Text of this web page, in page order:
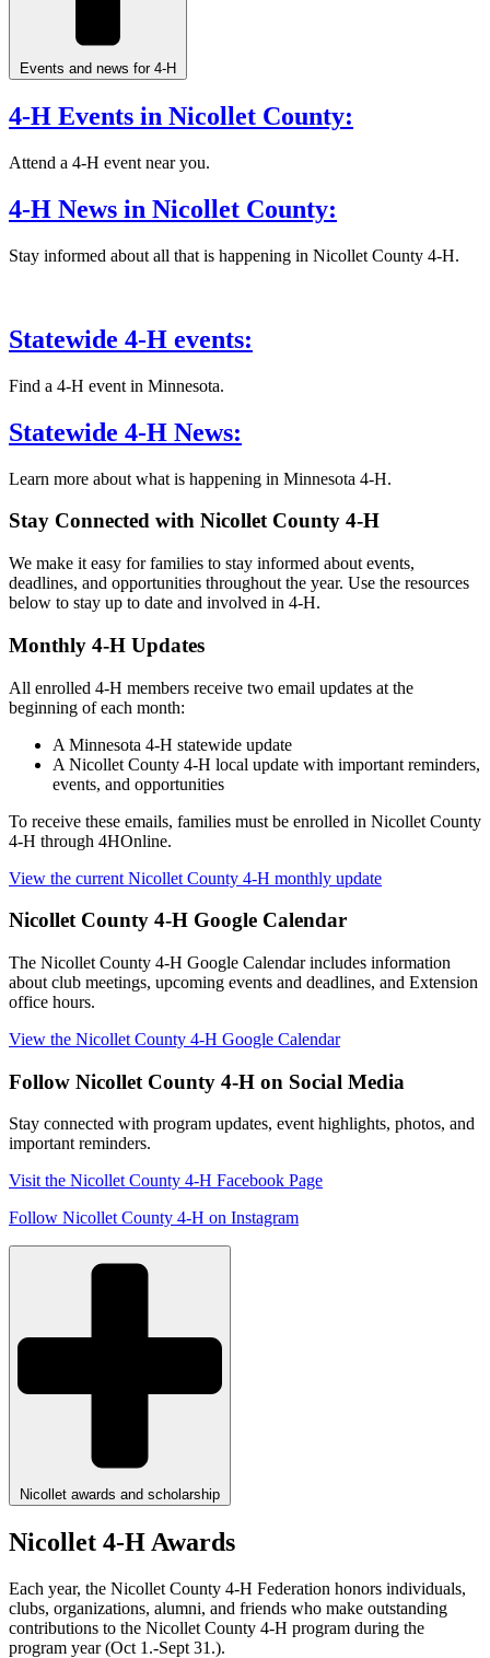
Events and news for 4-H
4-H Events in Nicollet County:
Attend a 4-H event near you.
4-H News in Nicollet County:
Stay informed about all that is happening in Nicollet County 4-H.
Statewide 4-H events:
Find a 4-H event in Minnesota.
Statewide 4-H News:
Learn more about what is happening in Minnesota 4-H.
Stay Connected with Nicollet County 4-H
We make it easy for families to stay informed about events,
deadlines, and opportunities throughout the year. Use the resources
below to stay up to date and involved in 4-H.
Monthly 4-H Updates
All enrolled 4-H members receive two email updates at the
beginning of each month:
A Minnesota 4-H statewide update
A Nicollet County 4-H local update with important reminders,
events, and opportunities
To receive these emails, families must be enrolled in Nicollet County
4-H through 4HOnline.
View the current Nicollet County 4-H monthly update
Nicollet County 4-H Google Calendar
The Nicollet County 4-H Google Calendar includes information
about club meetings, upcoming events and deadlines, and Extension
office hours.
View the Nicollet County 4-H Google Calendar
Follow Nicollet County 4-H on Social Media
Stay connected with program updates, event highlights, photos, and
important reminders.
Visit the Nicollet County 4-H Facebook Page
Follow Nicollet County 4-H on Instagram
Nicollet awards and scholarship
Nicollet 4-H Awards
Each year, the Nicollet County 4-H Federation honors individuals,
clubs, organizations, alumni, and friends who make outstanding
contributions to the Nicollet County 4-H program during the
program year (Oct 1.-Sept 31.).